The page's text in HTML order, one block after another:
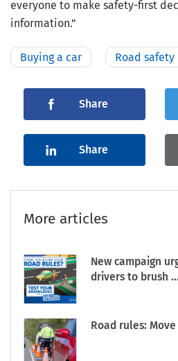
everyone to make safety-first
information.”
Buying a car Road safety
Share
Share
More articles
New campaign
drivers to brush ...
Road rules: